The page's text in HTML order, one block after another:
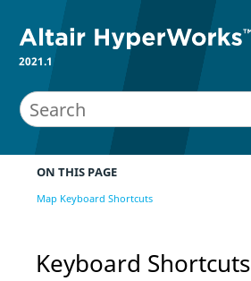
2021.1
ON THIS PAGE
Map Keyboard Shortcuts
Keyboard Shortcuts